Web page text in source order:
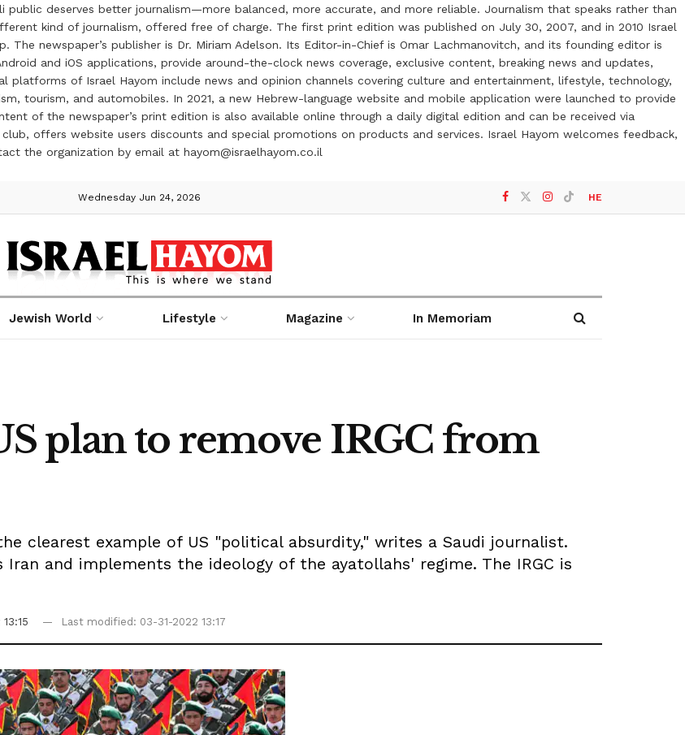
deserves better journalism—more balanced, more accurate, and more reliable. Journalism that speaks rather than
kind of journalism, offered free of charge. The first print edition was published on July 30, 2007, and in 2010 Israel
newspaper’s publisher is Dr. Miriam Adelson. Its Editor-in-Chief is Omar Lachmanovitch, and its founding editor is
and iOS applications, provide around-the-clock news coverage, exclusive content, breaking news and updates,
platforms of Israel Hayom include news and opinion channels covering culture and entertainment, lifestyle, technology,
tourism, and automobiles. In 2021, a new Hebrew-language website and mobile application were launched to provide
of the newspaper’s print edition is also available online through a daily digital edition and can be received via
offers website users discounts and special promotions on products and services. Israel Hayom welcomes feedback,
the organization by email at hayom@israelhayom.co.il
Wednesday Jun 24, 2026 HE
Jewish World Lifestyle Magazine In Memoriam
plan to remove IRGC from
clearest example of US "political absurdity," writes a Saudi journalist.
and implements the ideology of the ayatollahs' regime. The IRGC is
Last modified: 03-31-2022 13:17